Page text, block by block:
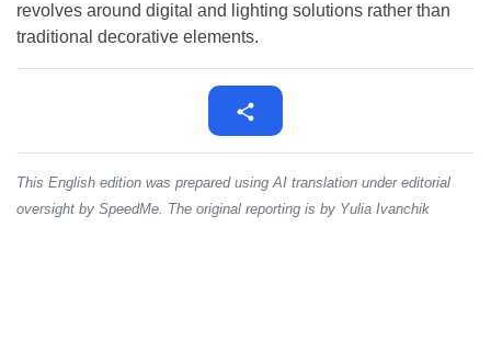
revolves around digital and lighting solutions rather than
traditional decorative elements.
This English edition was prepared using AI translation under editorial
oversight by SpeedMe. The original reporting is by Yulia Ivanchik